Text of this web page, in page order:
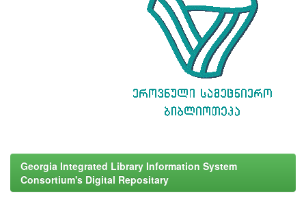
Georgia Integrated Library Information System
Consortium's Digital Repositary